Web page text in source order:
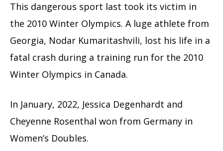
This dangerous sport last took its victim in
the 2010 Winter Olympics. A luge athlete from
Georgia, Nodar Kumaritashvili, lost his life in a
fatal crash during a training run for the 2010
Winter Olympics in Canada.
In January, 2022, Jessica Degenhardt and
Cheyenne Rosenthal won from Germany in
Women’s Doubles.